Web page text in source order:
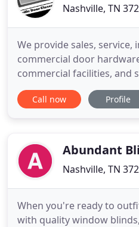
Nashville, TN
We provide sales, service,
commercial door
commercial facilities, and
Tennessee, area. Let us
We've been in business for
commercial doors
Call now Profile
Abundant
Nashville, TN
When you're ready to
with quality window